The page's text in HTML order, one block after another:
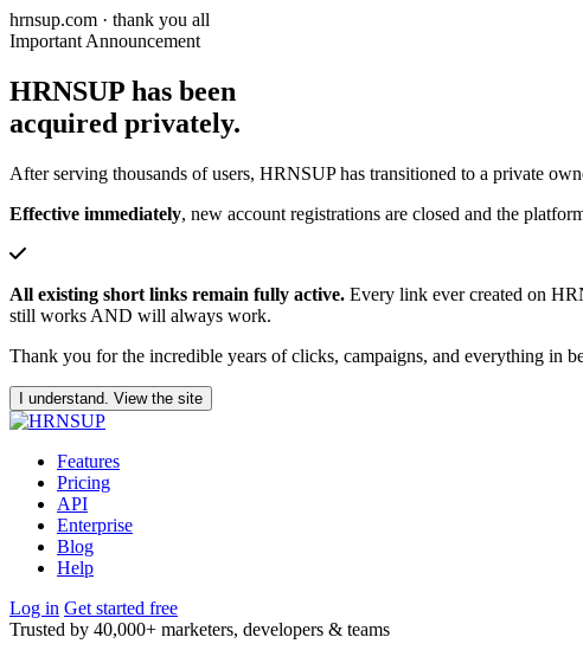
hrnsup.com · thank you all
Important Announcement
HRNSUP has been
acquired privately.
After serving thousands of users, HRNSUP has transitioned to a private
Effective immediately, new account registrations are closed and the
All existing short links remain fully active. Every link ever created on
still works AND will always work.
Thank you for the incredible years of clicks, campaigns, and everything in
I understand. View the site
Features
Pricing
API
Enterprise
Blog
Help
Log in Get started free
Trusted by 40,000+ marketers, developers & teams